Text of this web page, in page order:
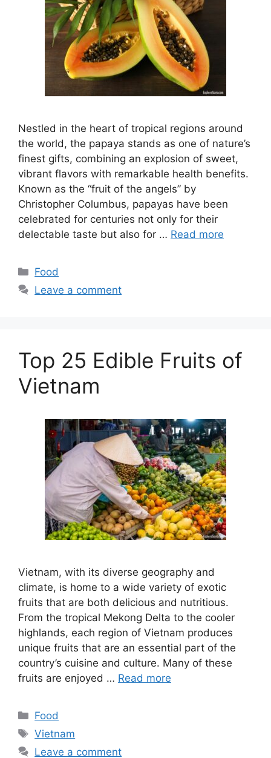
Nestled in the heart of tropical regions around
the world, the papaya stands as one of nature’s
finest gifts, combining an explosion of sweet,
vibrant flavors with remarkable health benefits.
Known as the “fruit of the angels” by
Christopher Columbus, papayas have been
celebrated for centuries not only for their
delectable taste but also for … Read more
Categories
Food
Leave a comment
Top 25 Edible Fruits of
Vietnam
Vietnam, with its diverse geography and
climate, is home to a wide variety of exotic
fruits that are both delicious and nutritious.
From the tropical Mekong Delta to the cooler
highlands, each region of Vietnam produces
unique fruits that are an essential part of the
country’s cuisine and culture. Many of these
fruits are enjoyed … Read more
Categories
Food
Tags
Vietnam
Leave a comment